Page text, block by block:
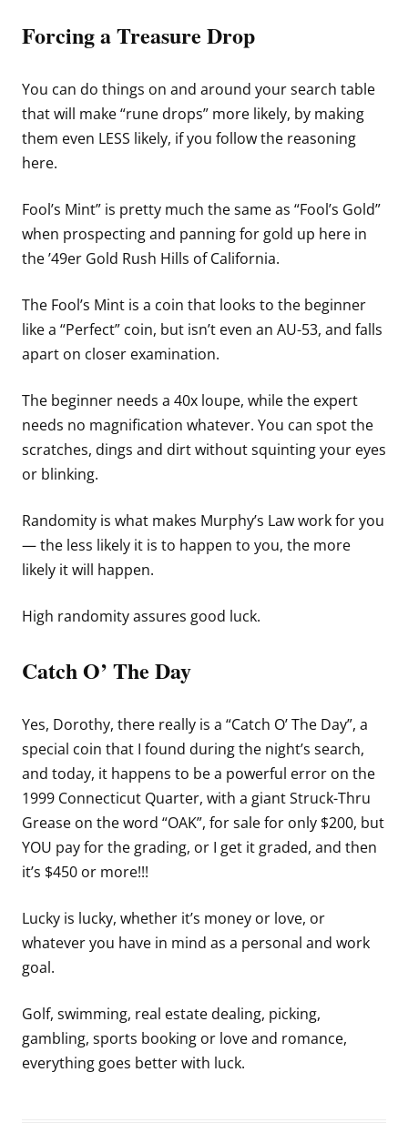
Forcing a Treasure Drop
You can do things on and around your search table
that will make “rune drops” more likely, by making
them even LESS likely, if you follow the reasoning
here.
Fool’s Mint” is pretty much the same as “Fool’s Gold”
when prospecting and panning for gold up here in
the ’49er Gold Rush Hills of California.
The Fool’s Mint is a coin that looks to the beginner
like a “Perfect” coin, but isn’t even an AU-53, and falls
apart on closer examination.
The beginner needs a 40x loupe, while the expert
needs no magnification whatever. You can spot the
scratches, dings and dirt without squinting your eyes
or blinking.
Randomity is what makes Murphy’s Law work for you
— the less likely it is to happen to you, the more
likely it will happen.
High randomity assures good luck.
Catch O’ The Day
Yes, Dorothy, there really is a “Catch O’ The Day”, a
special coin that I found during the night’s search,
and today, it happens to be a powerful error on the
1999 Connecticut Quarter, with a giant Struck-Thru
Grease on the word “OAK”, for sale for only $200, but
YOU pay for the grading, or I get it graded, and then
it’s $450 or more!!!
Lucky is lucky, whether it’s money or love, or
whatever you have in mind as a personal and work
goal.
Golf, swimming, real estate dealing, picking,
gambling, sports booking or love and romance,
everything goes better with luck.